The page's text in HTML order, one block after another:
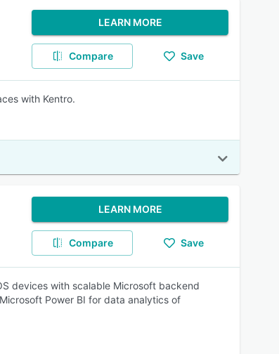
LEARN MORE
Compare Save
with Kentro.
LEARN MORE
Compare Save
devices with scalable Microsoft backend
Power BI for data analytics of